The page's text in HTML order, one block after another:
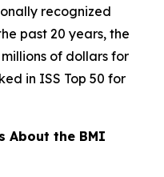
recognized
past 20 years, the
of dollars for
in ISS Top 50 for
About the BMI